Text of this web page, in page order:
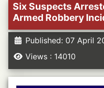
Six Suspects
Armed Robbery
Published: 07 April
Views : 14010